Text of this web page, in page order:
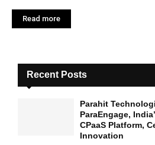
Read more
Recent Posts
Parahit
ParaEngage,
CPaaS Platform,
Innovation